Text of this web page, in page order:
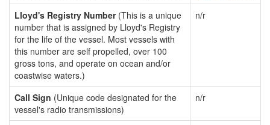
Lloyd's Registry Number(This is a unique
number that is assigned by Lloyd's Registry
for the life of the vessel. Most vessels with
this number are self propelled, over 100
gross tons, and operate on ocean and/or
coastwise waters.)
n/r
Call Sign (Unique code designated for the
vessel's radio transmissions)
n/r